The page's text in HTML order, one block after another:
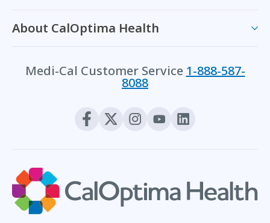
About CalOptima Health
Medi-Cal Customer Service 1-888-587-
8088